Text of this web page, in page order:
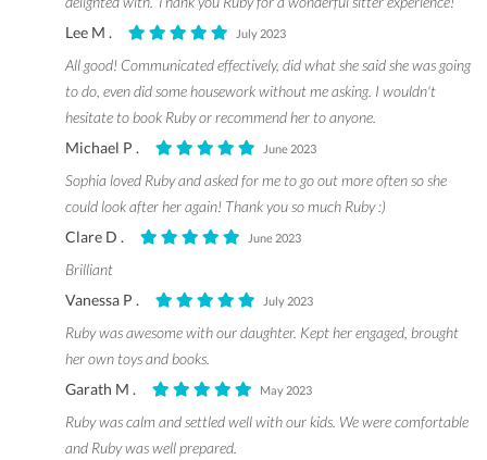
Lee M .
July 2023
All good! Communicated effectively, did what she said she was going
to do, even did some housework without me asking. I wouldn't
hesitate to book Ruby or recommend her to anyone.
Michael P .
June 2023
Sophia loved Ruby and asked for me to go out more often so she
could look after her again! Thank you so much Ruby :)
Clare D .
June 2023
Brilliant
Vanessa P .
July 2023
Ruby was awesome with our daughter. Kept her engaged, brought
her own toys and books.
Garath M .
May 2023
Ruby was calm and settled well with our kids. We were comfortable
and Ruby was well prepared.